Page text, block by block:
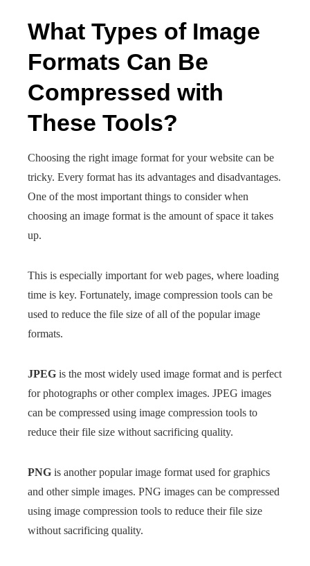
What Types of Image
Formats Can Be
Compressed with
These Tools?
Choosing the right image format for your website can be
tricky. Every format has its advantages and disadvantages.
One of the most important things to consider when
choosing an image format is the amount of space it takes
up.
This is especially important for web pages, where loading
time is key. Fortunately, image compression tools can be
used to reduce the file size of all of the popular image
formats.
JPEG is the most widely used image format and is perfect
for photographs or other complex images. JPEG images
can be compressed using image compression tools to
reduce their file size without sacrificing quality.
PNG is another popular image format used for graphics
and other simple images. PNG images can be compressed
using image compression tools to reduce their file size
without sacrificing quality.